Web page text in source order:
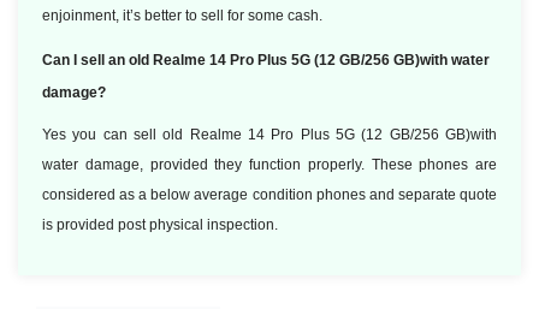
enjoinment, it’s better to sell for some cash.
Can I sell an old Realme 14 Pro Plus 5G (12 GB/256 GB)with water
damage?
Yes you can sell old Realme 14 Pro Plus 5G (12 GB/256 GB)with
water damage, provided they function properly. These phones are
considered as a below average condition phones and separate quote
is provided post physical inspection.